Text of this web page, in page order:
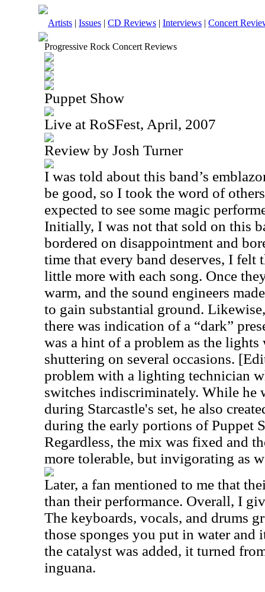
Artists | Issues | CD Reviews | Interviews | Concert
Progressive Rock Concert Reviews
Puppet Show
Live at RoSFest, April, 2007
Review by Josh Turner
I was told about this band’s
be good, so I took the word of
expected to see some magic
Initially, I was not that sold on this
bordered on disappointment and
time that every band deserves, I felt
little more with each song. Once
warm, and the sound engineers
to gain substantial ground.
there was indication of a “dark”
was a hint of a problem as the
shuttering on several occasions.
problem with a lighting technician
switches indiscriminately. While he
during Starcastle's set, he also
during the early portions of Puppet
Regardless, the mix was fixed and
more tolerable, but invigorating as
Later, a fan mentioned to me that
than their performance. Overall, I
The keyboards, vocals, and drums
those sponges you put in water and
the catalyst was added, it turned
inguana.